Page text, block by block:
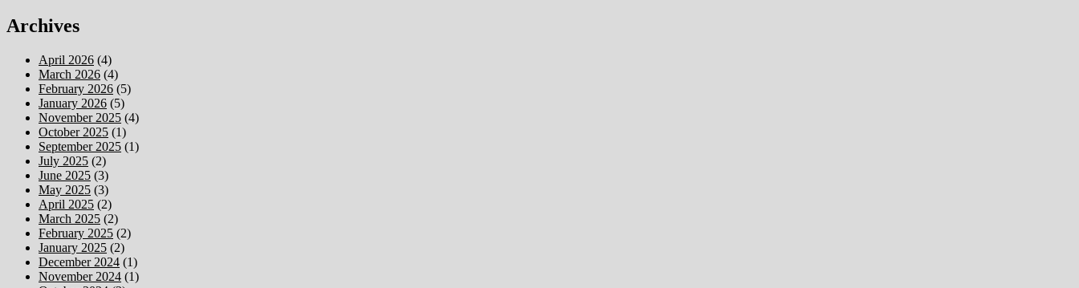
Archives
April 2026 (4)
March 2026 (4)
February 2026 (5)
January 2026 (5)
November 2025 (4)
October 2025 (1)
September 2025 (1)
July 2025 (2)
June 2025 (3)
May 2025 (3)
April 2025 (2)
March 2025 (2)
February 2025 (2)
January 2025 (2)
December 2024 (1)
November 2024 (1)